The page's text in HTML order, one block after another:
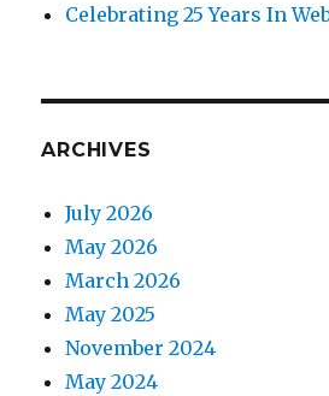
Celebrating 25 Years In
ARCHIVES
July 2026
May 2026
March 2026
May 2025
November 2024
May 2024